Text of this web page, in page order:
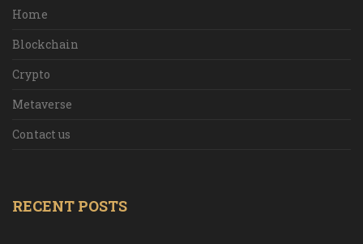
Home
Blockchain
Crypto
Metaverse
Contact us
RECENT POSTS